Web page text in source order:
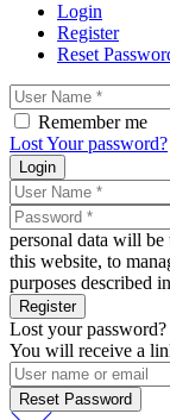
Login
Register
Reset
Remember me
Lost Your password?
Login
personal data will
this website, to
purposes described
Register
Lost your password?
You will receive a
Reset Password